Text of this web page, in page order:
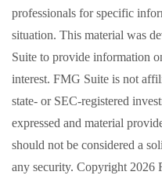
professionals for specific
situation. This material was
Suite to provide information
interest. FMG Suite is not
state- or SEC-registered
expressed and material
should not be considered a
any security. Copyright 2026